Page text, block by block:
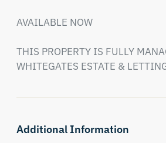
AVAILABLE NOW
THIS PROPERTY IS FULLY
WHITEGATES ESTATE &
Additional Information